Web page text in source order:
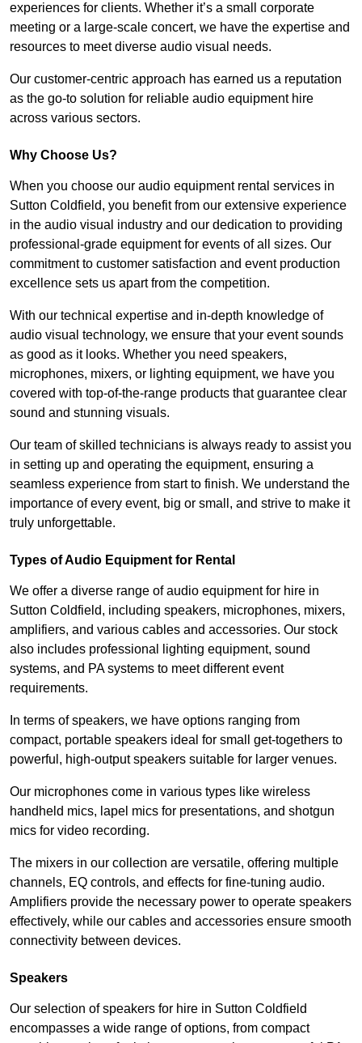
experiences for clients. Whether it’s a small corporate
meeting or a large-scale concert, we have the expertise and
resources to meet diverse audio visual needs.
Our customer-centric approach has earned us a reputation
as the go-to solution for reliable audio equipment hire
across various sectors.
Why Choose Us?
When you choose our audio equipment rental services in
Sutton Coldfield, you benefit from our extensive experience
in the audio visual industry and our dedication to providing
professional-grade equipment for events of all sizes. Our
commitment to customer satisfaction and event production
excellence sets us apart from the competition.
With our technical expertise and in-depth knowledge of
audio visual technology, we ensure that your event sounds
as good as it looks. Whether you need speakers,
microphones, mixers, or lighting equipment, we have you
covered with top-of-the-range products that guarantee clear
sound and stunning visuals.
Our team of skilled technicians is always ready to assist you
in setting up and operating the equipment, ensuring a
seamless experience from start to finish. We understand the
importance of every event, big or small, and strive to make it
truly unforgettable.
Types of Audio Equipment for Rental
We offer a diverse range of audio equipment for hire in
Sutton Coldfield, including speakers, microphones, mixers,
amplifiers, and various cables and accessories. Our stock
also includes professional lighting equipment, sound
systems, and PA systems to meet different event
requirements.
In terms of speakers, we have options ranging from
compact, portable speakers ideal for small get-togethers to
powerful, high-output speakers suitable for larger venues.
Our microphones come in various types like wireless
handheld mics, lapel mics for presentations, and shotgun
mics for video recording.
The mixers in our collection are versatile, offering multiple
channels, EQ controls, and effects for fine-tuning audio.
Amplifiers provide the necessary power to operate speakers
effectively, while our cables and accessories ensure smooth
connectivity between devices.
Speakers
Our selection of speakers for hire in Sutton Coldfield
encompasses a wide range of options, from compact